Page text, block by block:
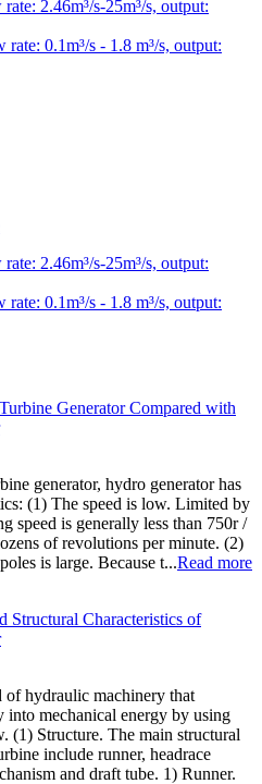
Generator Compared with
generator, hydro generator has
(1) The speed is low. Limited by
speed is generally less than 750r /
of revolutions per minute. (2)
is large. Because t...Read more
Structural Characteristics of
of hydraulic machinery that
into mechanical energy by using
(1) Structure. The main structural
include runner, headrace
and draft tube. 1) Runner.